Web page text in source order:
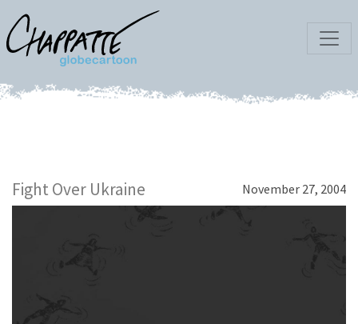
Fight Over Ukraine November 27, 2004